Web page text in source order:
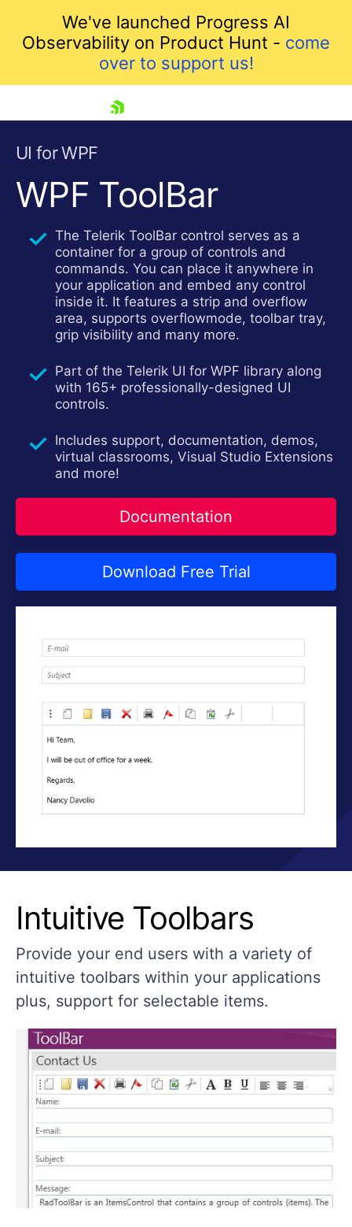
We've launched Progress AI
Observability on Product Hunt - come
over to support us!
Shopping cart
Your Account
Login
Contact Us
UI for WPF
WPF ToolBar
The Telerik ToolBar control serves as a
container for a group of controls and
commands. You can place it anywhere in
your application and embed any control
inside it. It features a strip and overflow
area, supports overflowmode, toolbar tray,
grip visibility and many more.
Part of the Telerik UI for WPF library along
with 165+ professionally-designed UI
controls.
Includes support, documentation, demos,
virtual classrooms, Visual Studio Extensions
and more!
Documentation
Download Free Trial
Intuitive Toolbars
Provide your end users with a variety of
intuitive toolbars within your applications
plus, support for selectable items.